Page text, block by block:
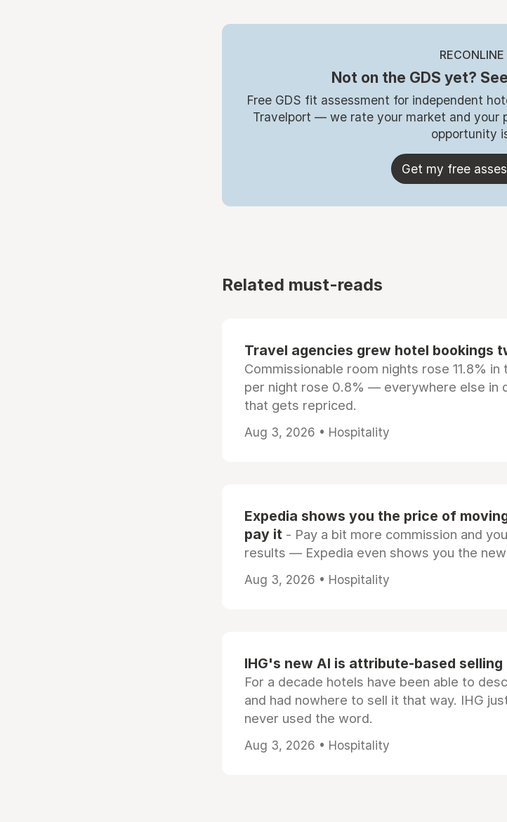
RECONLINE
Not on the GDS yet?
Free GDS fit assessment for independent
Travelport — we rate your market and your
opportunity
Get my free
Related must-reads
Travel agencies grew hotel bookings
Commissionable room nights rose 11.8%
per night rose 0.8% — everywhere else in
that gets repriced.
Aug 3, 2026 • Hospitality
Expedia shows you the price of
pay it - Pay a bit more commission and
results — Expedia even shows you the
Aug 3, 2026 • Hospitality
IHG's new AI is attribute-based
For a decade hotels have been able to
and had nowhere to sell it that way. IHG
never used the word.
Aug 3, 2026 • Hospitality